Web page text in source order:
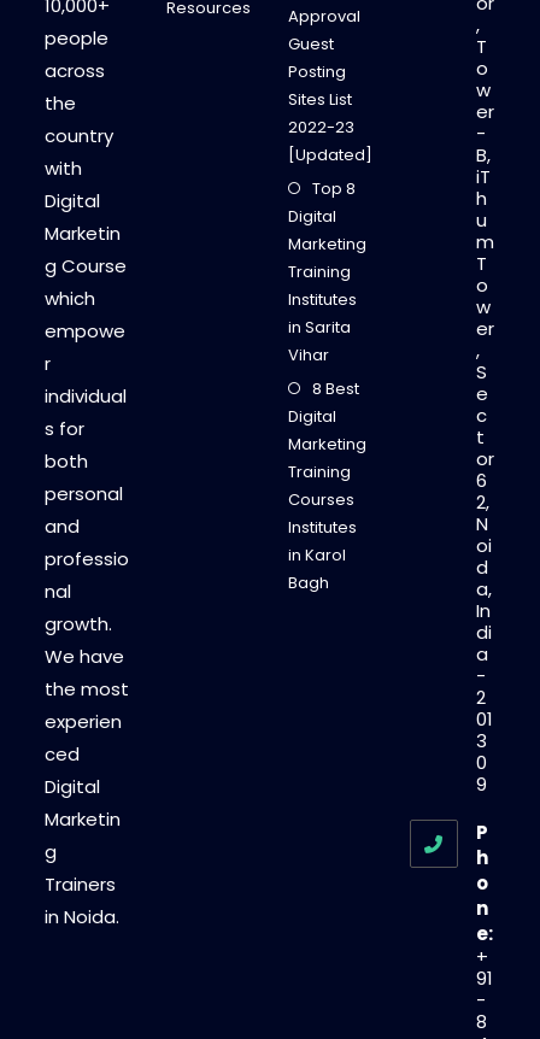
10,000+
people
across
the
country
with
Digital
Marketin
g Course
which
empowe
r
individual
s for
both
personal
and
professio
nal
growth.
We have
the most
experien
ced
Digital
Marketin
g
Trainers
in Noida.
Resources
Approval
Guest
Posting
Sites List
2022-23
[Updated]
Top 8
Digital
Marketing
Training
Institutes
in Sarita
Vihar
8 Best
Digital
Marketing
Training
Courses
Institutes
in Karol
Bagh
,
T
o
w
er
-
B,
iT
h
u
m
T
o
w
er
,
S
e
c
t
or
6
2,
N
oi
d
a,
In
di
a
-
2
01
3
0
9
P
h
o
n
e:
+
91
-
8